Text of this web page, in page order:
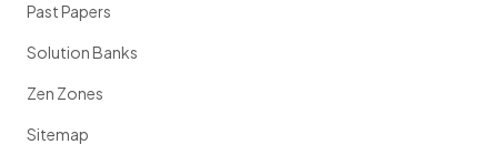
Past Papers
Solution Banks
Zen Zones
Sitemap